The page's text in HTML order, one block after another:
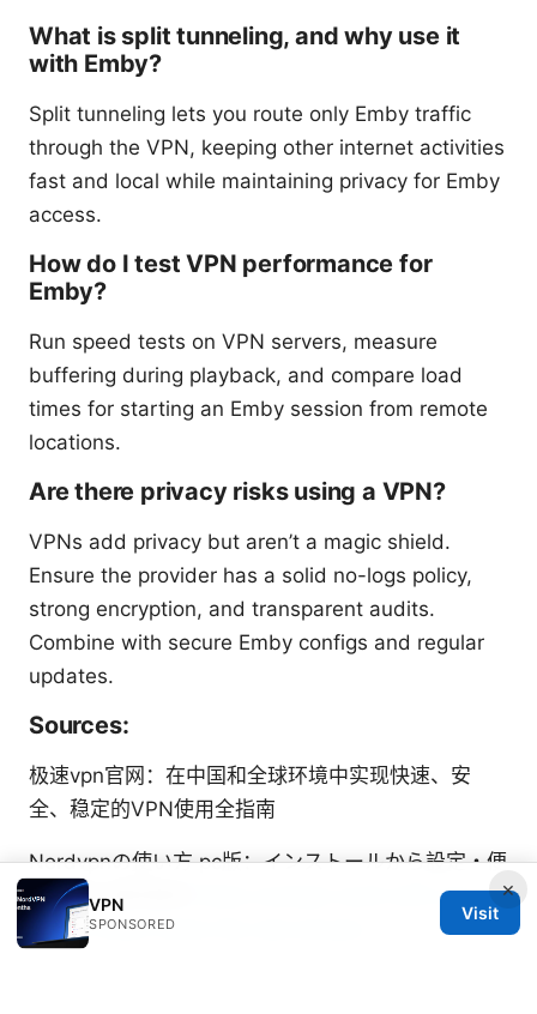
What is split tunneling, and why use it
with Emby?
Split tunneling lets you route only Emby traffic
through the VPN, keeping other internet activities
fast and local while maintaining privacy for Emby
access.
How do I test VPN performance for
Emby?
Run speed tests on VPN servers, measure
buffering during playback, and compare load
times for starting an Emby session from remote
locations.
Are there privacy risks using a VPN?
VPNs add privacy but aren’t a magic shield.
Ensure the provider has a solid no-logs policy,
strong encryption, and transparent audits.
Combine with secure Emby configs and regular
updates.
Sources:
极速vpn官网：在中国和全球环境中实现快速、安
全、稳定的VPN使用全指南
Nordvpnの使い方 pc版：インストールから設定・便
利機能を徹底解説
Does nordvpn work with your
xfinity router heres the real answer
×
VPN
SPONSORED
Visit